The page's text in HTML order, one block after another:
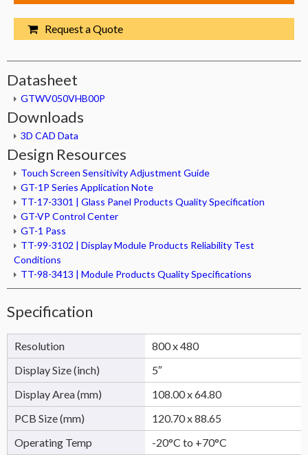
Request a Quote
Datasheet
GTWV050VHB00P
Downloads
3D CAD Data
Design Resources
Touch Screen Sensitivity Adjustment Guide
GT-1P Series Application Note
TT-17-3301 | Glass Panel Products Quality Specification
GT-VP Control Center
GT-1 Pass
TT-99-3102 | Display Module Products Reliability Test
Conditions
TT-98-3413 | Module Products Quality Specifications
Specification
Resolution
800 x 480
Display Size (inch)
5″
Display Area (mm)
108.00 x 64.80
PCB Size (mm)
120.70 x 88.65
Operating Temp
-20°C to +70°C